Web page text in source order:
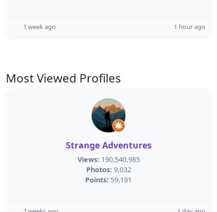
1 week ago 1 hour ago
Most Viewed Profiles
Strange Adventures
Views: 190,540,985
Photos: 9,032
Points: 59,191